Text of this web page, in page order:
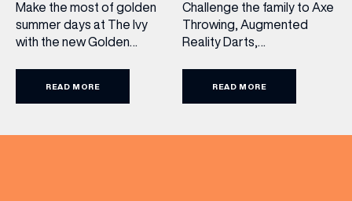
Make the most of golden
summer days at The Ivy
with the new Golden
terraces, or over long,
READ MORE
Challenge the family to Axe
Throwing, Augmented
Reality Darts,
just £5 per person, there’s
READ MORE